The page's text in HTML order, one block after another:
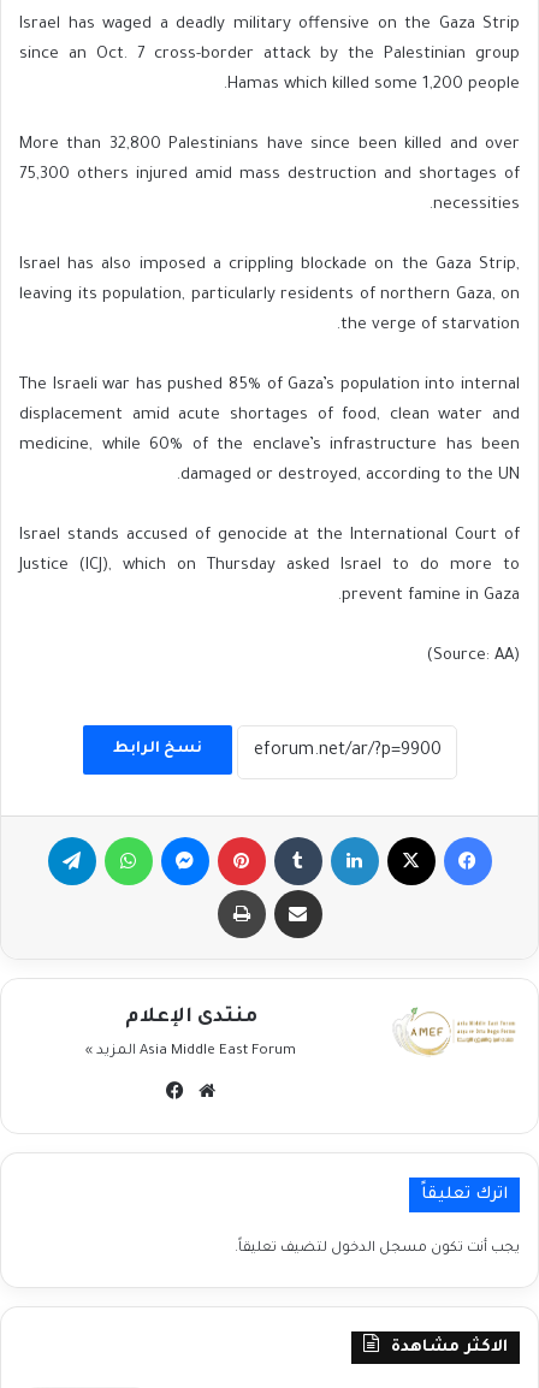
Israel has waged a deadly military offensive on the Gaza Strip
since an Oct. 7 cross-border attack by the Palestinian group
Hamas which killed some 1,200 people.
More than 32,800 Palestinians have since been killed and over
75,300 others injured amid mass destruction and shortages of
necessities.
Israel has also imposed a crippling blockade on the Gaza Strip,
leaving its population, particularly residents of northern Gaza, on
the verge of starvation.
The Israeli war has pushed 85% of Gaza’s population into internal
displacement amid acute shortages of food, clean water and
medicine, while 60% of the enclave’s infrastructure has been
damaged or destroyed, according to the UN.
Israel stands accused of genocide at the International Court of
Justice (ICJ), which on Thursday asked Israel to do more to
prevent famine in Gaza.
(Source: AA)
نسخ الرابط
فيسبوك لينكدإن بينتيريست ماسنجر واتساب تيلقرام
مشاركة عبر البريد طباعة
منتدى الإعلام
Asia Middle East Forum المزيد »
موقع
اترك تعليقاً
يجب أنت تكون مسجل الدخول لتضيف تعليقاً.
الاكثر مشاهدة